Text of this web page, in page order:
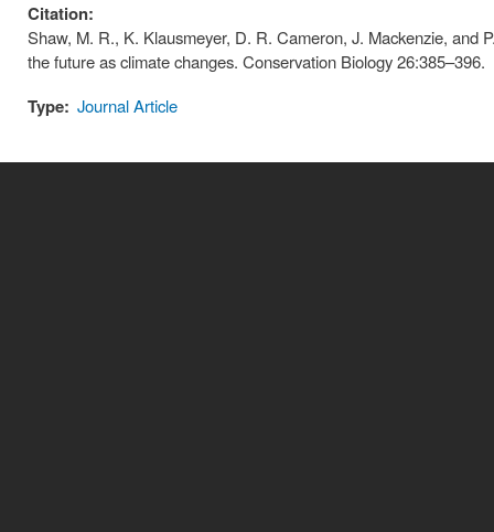
Citation:
Shaw, M. R., K. Klausmeyer, D. R. Cameron, J. Mackenzie, and
the future as climate changes. Conservation Biology 26:385–396.
Type: Journal Article